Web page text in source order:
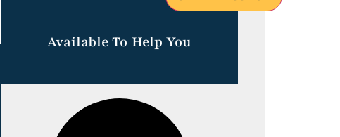
Available To Help You